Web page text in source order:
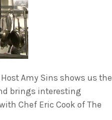
Host Amy Sins shows us the
brings interesting
Chef Eric Cook of The